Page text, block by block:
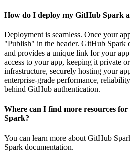
How do I deploy my GitHub Spark
Deployment is seamless. Once your
"Publish" in the header. GitHub Spark
and provides a unique link for your
access to your app, keeping it private
infrastructure, securely hosting your
enterprise-grade performance,
behind GitHub authentication.
Where can I find more resources
Spark?
You can learn more about GitHub
Spark documentation.